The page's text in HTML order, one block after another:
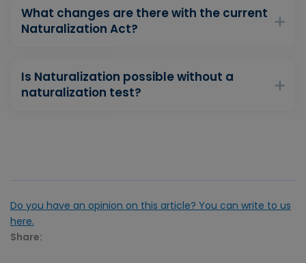
What changes are there with the current
Naturalization Act?
Is Naturalization possible without a
naturalization test?
Do you have an opinion on this article? You can write to us
here.
Share: